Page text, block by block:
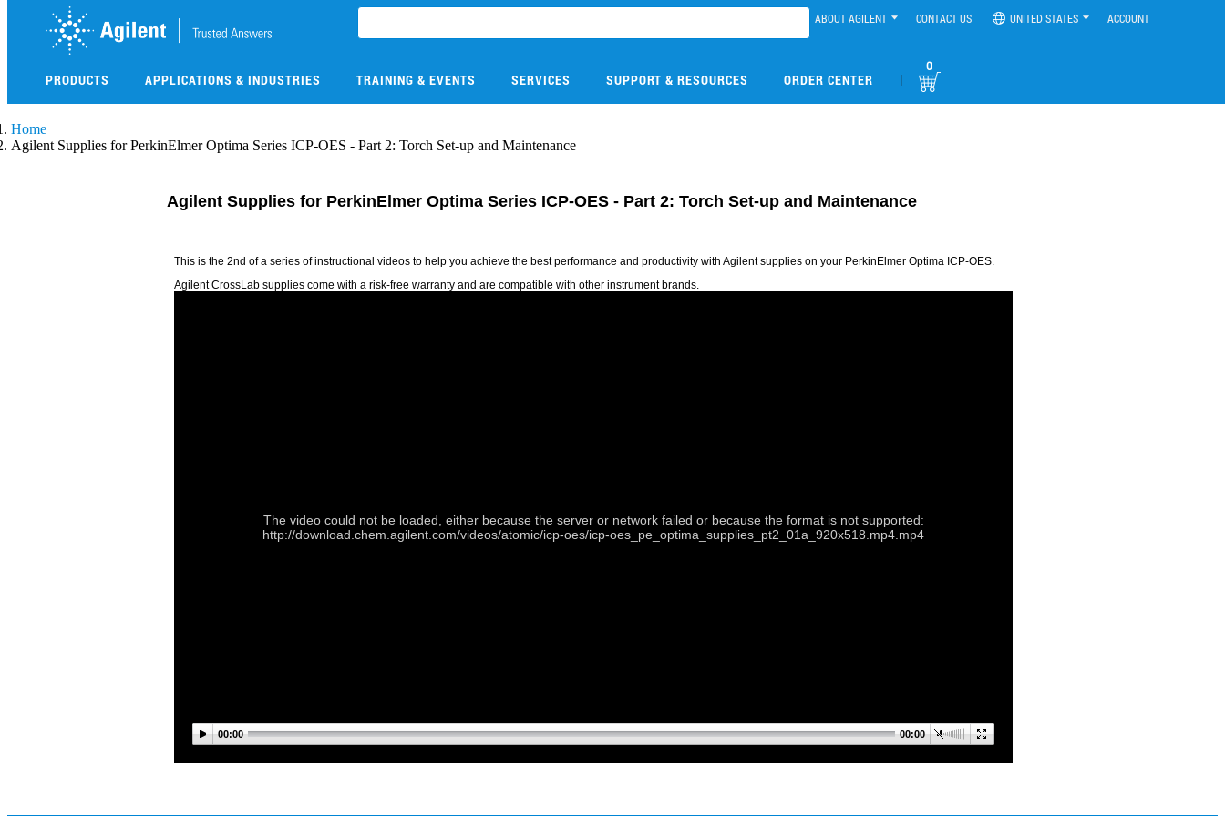
to
main
ABOUT AGILENT CONTACT US UNITED STATES ACCOUNT
PRODUCTS APPLICATIONS & INDUSTRIES TRAINING & EVENTS SERVICES SUPPORT & RESOURCES ORDER CENTER |
0
Home
Agilent Supplies for PerkinElmer Optima Series ICP-OES - Part 2: Torch Set-up and Maintenance
Agilent Supplies for PerkinElmer Optima Series ICP-OES - Part 2: Torch Set-up and Maintenance